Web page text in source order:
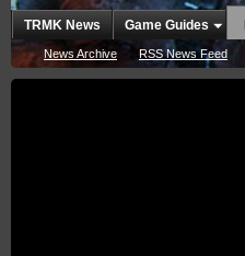
TRMK News
News Archive RSS News Feed
Game Guides